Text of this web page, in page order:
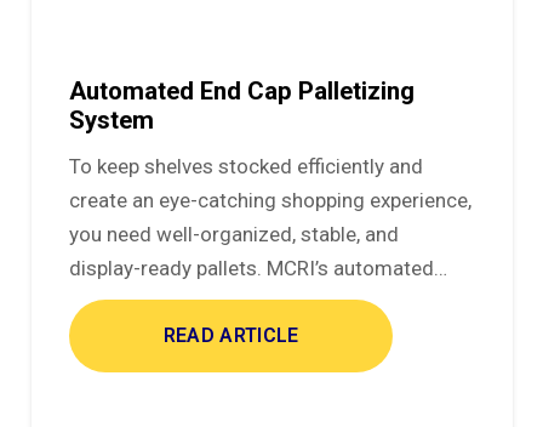
Automated End Cap Palletizing
System
To keep shelves stocked efficiently and
create an eye-catching shopping experience,
you need well-organized, stable, and
display-ready pallets. MCRI’s automated…
READ ARTICLE